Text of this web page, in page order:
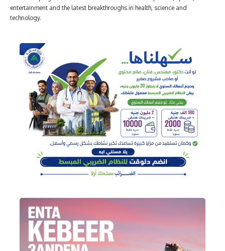
entertainment and the latest breakthroughs in health, science and
technology.